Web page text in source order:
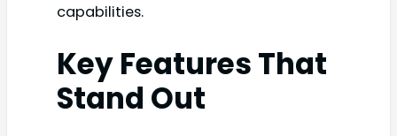
capabilities.
Key Features That
Stand Out